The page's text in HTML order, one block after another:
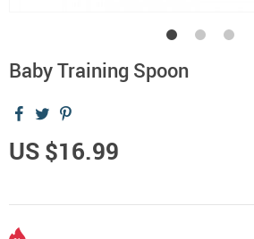
Baby Training Spoon
US $16.99